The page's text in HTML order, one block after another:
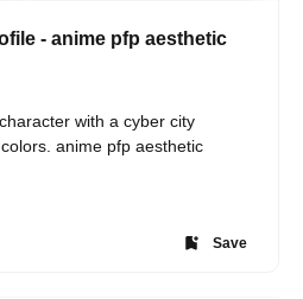
- anime pfp aesthetic
with a cyber city
anime pfp aesthetic
Save